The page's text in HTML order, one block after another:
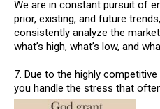
We are in constant pursuit of
prior, existing, and future
consistently analyze the
what’s high, what’s low, and
7. Due to the highly
you handle the stress that